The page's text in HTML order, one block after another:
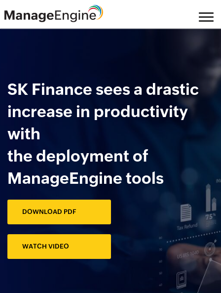
SK Finance sees a drastic
increase in productivity
with
the deployment of
ManageEngine tools
DOWNLOAD PDF
WATCH VIDEO